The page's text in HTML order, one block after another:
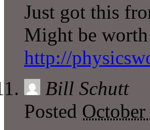
Just got this
Might be
http://
Bill Schutt
Posted